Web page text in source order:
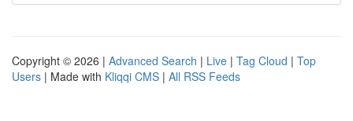
Copyright © 2026 | Advanced Search | Live | Tag Cloud | Top
Users | Made with Kliqqi CMS | All RSS Feeds